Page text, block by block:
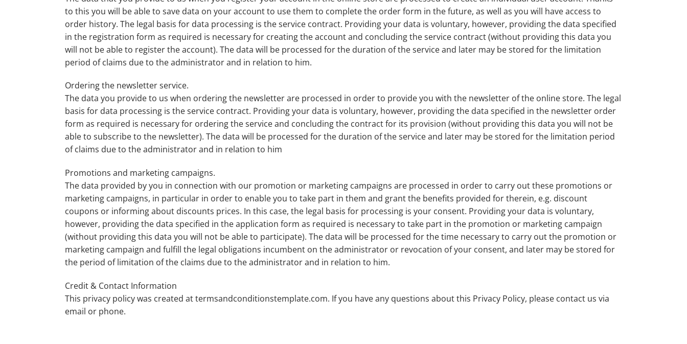
to this you will be able to save data on your account to use them to complete the order form in the future, as well as you will have access to
order history. The legal basis for data processing is the service contract. Providing your data is voluntary, however, providing the data specified
in the registration form as required is necessary for creating the account and concluding the service contract (without providing this data you
will not be able to register the account). The data will be processed for the duration of the service and later may be stored for the limitation
period of claims due to the administrator and in relation to him.
Ordering the newsletter service.
The data you provide to us when ordering the newsletter are processed in order to provide you with the newsletter of the online store. The legal
basis for data processing is the service contract. Providing your data is voluntary, however, providing the data specified in the newsletter order
form as required is necessary for ordering the service and concluding the contract for its provision (without providing this data you will not be
able to subscribe to the newsletter). The data will be processed for the duration of the service and later may be stored for the limitation period
of claims due to the administrator and in relation to him
Promotions and marketing campaigns.
The data provided by you in connection with our promotion or marketing campaigns are processed in order to carry out these promotions or
marketing campaigns, in particular in order to enable you to take part in them and grant the benefits provided for therein, e.g. discount
coupons or informing about discounts prices. In this case, the legal basis for processing is your consent. Providing your data is voluntary,
however, providing the data specified in the application form as required is necessary to take part in the promotion or marketing campaign
(without providing this data you will not be able to participate). The data will be processed for the time necessary to carry out the promotion or
marketing campaign and fulfill the legal obligations incumbent on the administrator or revocation of your consent, and later may be stored for
the period of limitation of the claims due to the administrator and in relation to him.
Credit & Contact Information
This privacy policy was created at termsandconditionstemplate.com. If you have any questions about this Privacy Policy, please contact us via
email or phone.